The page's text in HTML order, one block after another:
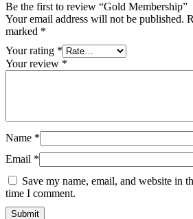
Be the first to review “Gold Membership”
Your email address will not be published.
marked *
Your rating *
Your review *
Name *
Email *
Save my name, email, and website in
time I comment.